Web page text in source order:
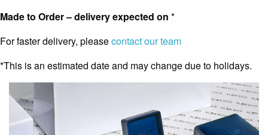
Made to Order – delivery expected on *
For faster delivery, pleasecontact our team
*This is an estimated date and may change due to holidays.